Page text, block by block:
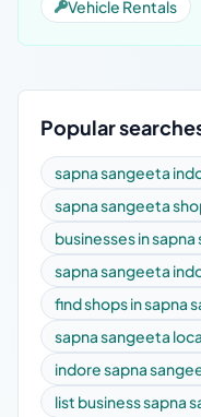
Vehicle Rentals
Popular
sapna sangeeta
sapna sangeeta
businesses in
sapna sangeeta
find shops in sapna
sapna sangeeta
indore sapna
list business sapna